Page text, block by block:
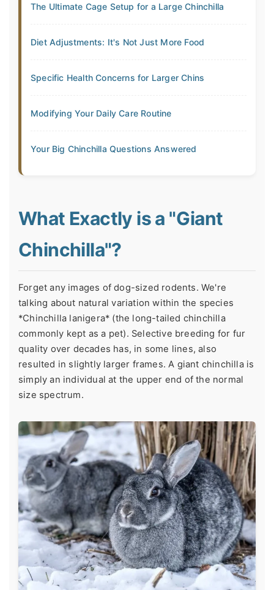
The Ultimate Cage Setup for a Large Chinchilla
Diet Adjustments: It's Not Just More Food
Specific Health Concerns for Larger Chins
Modifying Your Daily Care Routine
Your Big Chinchilla Questions Answered
What Exactly is a "Giant
Chinchilla"?
Forget any images of dog-sized rodents. We're
talking about natural variation within the species
*Chinchilla lanigera* (the long-tailed chinchilla
commonly kept as a pet). Selective breeding for fur
quality over decades has, in some lines, also
resulted in slightly larger frames. A giant chinchilla is
simply an individual at the upper end of the normal
size spectrum.